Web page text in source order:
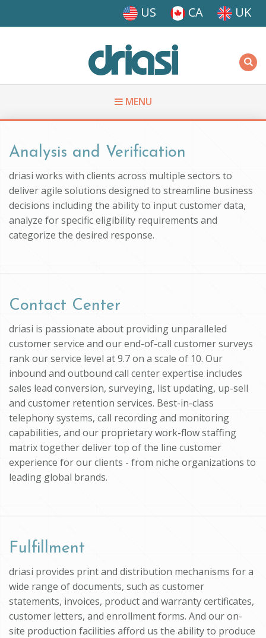
US CA UK
MENU
You are here
Analysis and Verification
driasi works with clients across multiple sectors to
deliver agile solutions designed to streamline business
decisions including the ability to input customer data,
analyze for specific eligibility requirements and
categorize the desired response.
Contact Center
driasi is passionate about providing unparalleled
customer service and our end-of-call customer surveys
rank our service level at 9.7 on a scale of 10. Our
inbound and outbound call center expertise includes
sales lead conversion, surveying, list updating, up-sell
and customer retention services. Best-in-class
telephony systems, call recording and monitoring
capabilities, and our proprietary work-flow staffing
matrix together deliver top of the line customer
experience for our clients - from niche organizations to
leading global brands.
Fulfillment
driasi provides print and distribution mechanisms for a
wide range of documents, such as customer
statements, invoices, product and warranty certificates,
customer letters, and enrollment forms. And our on-
site production facilities afford us the ability to produce